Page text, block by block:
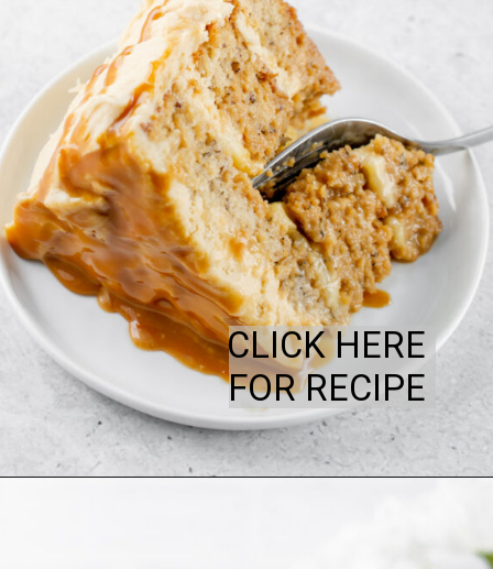
CLICK HERE
FOR RECIPE